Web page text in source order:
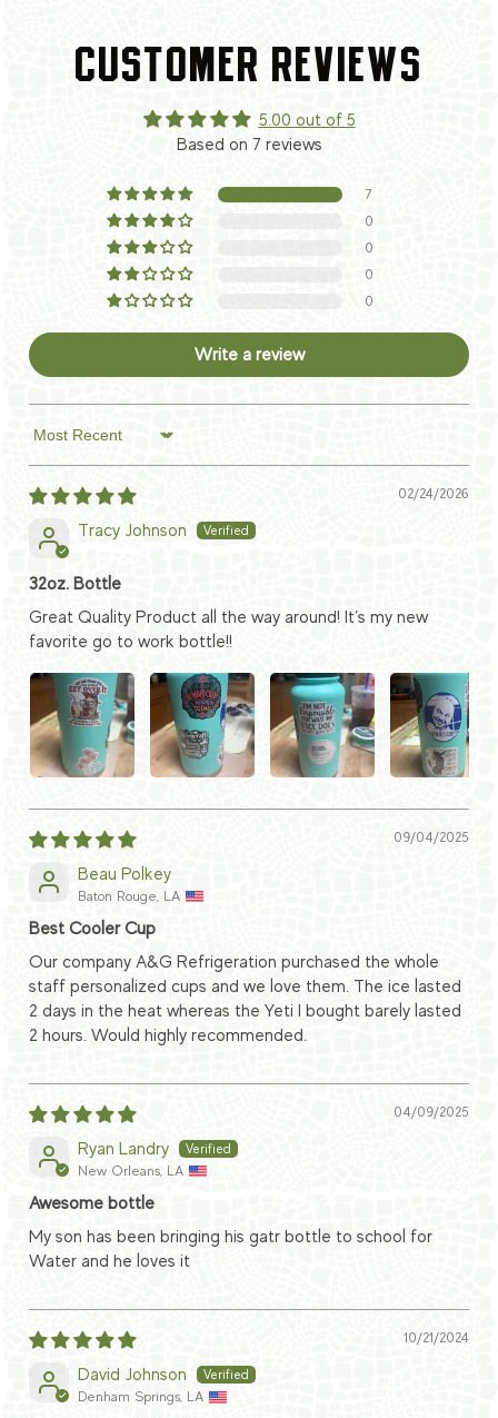
CUSTOMER REVIEWS
5.00 out of 5
Based on 7 reviews
7
0
0
0
0
Write a review
Sort by
02/24/2026
Tracy Johnson
32oz. Bottle
Great Quality Product all the way around! It’s my new
favorite go to work bottle!!
09/04/2025
Beau Polkey
Baton Rouge, LA
Best Cooler Cup
Our company A&G Refrigeration purchased the whole
staff personalized cups and we love them. The ice lasted
2 days in the heat whereas the Yeti I bought barely lasted
2 hours. Would highly recommended.
04/09/2025
Ryan Landry
New Orleans, LA
Awesome bottle
My son has been bringing his gatr bottle to school for
Water and he loves it
10/21/2024
David Johnson
Denham Springs, LA